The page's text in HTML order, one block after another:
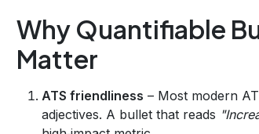
Why Quantifiable
Matter
ATS friendliness – Most modern
adjectives. A bullet that reads